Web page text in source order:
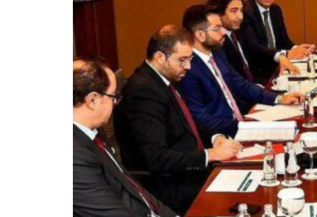
US says Iran Hormuz deal could come within days as oil prices tumble
UAE records solid first-quarter growth as non-oil sectors account for nearly
Dubai establishes media committee to unify official narrative
Alpha Dhabi profit jumps 48%
Burjeel profit nearly doubles
Sharjah real estate deals jump 62 percent in July